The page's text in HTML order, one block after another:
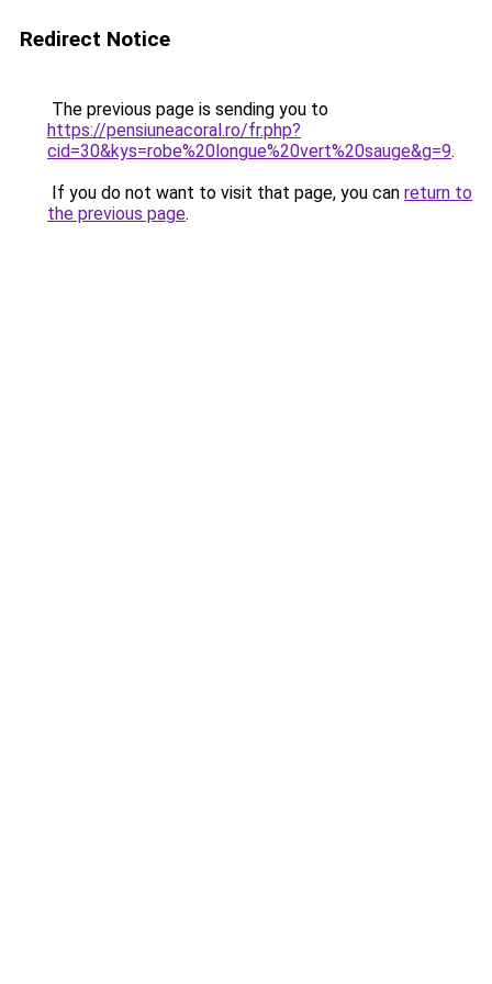
Redirect Notice
The previous page is sending you to
https://pensiuneacoral.ro/fr.php?
cid=30&kys=robe%20longue%20vert%20sauge&g=9.
If you do not want to visit that page, you can return to
the previous page.